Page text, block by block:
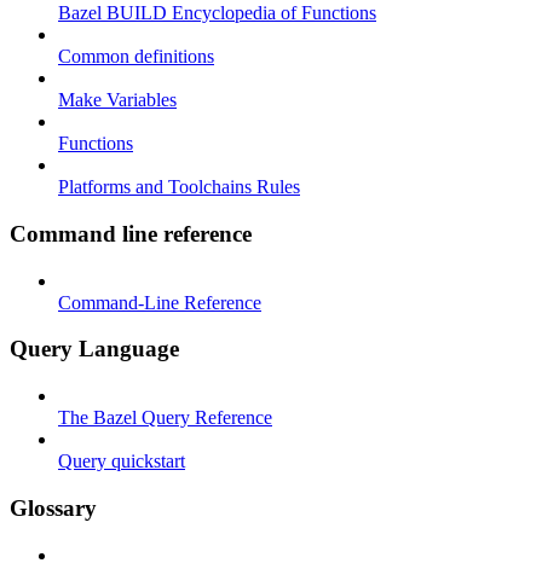
Bazel BUILD Encyclopedia of Functions
Common definitions
Make Variables
Functions
Platforms and Toolchains Rules
Command line reference
Command-Line Reference
Query Language
The Bazel Query Reference
Query quickstart
Glossary